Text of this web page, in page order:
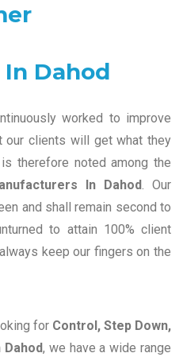
Dahod
worked to improve
our clients will get what they
therefore noted among the
In Dahod. Our
and shall remain second to
to attain 100% client
keep our fingers on the
for Control, Step Down,
, we have a wide range